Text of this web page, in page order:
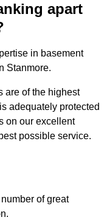
apart
in basement
Stanmore.
are of the highest
adequately protected
on our excellent
possible service.
of great